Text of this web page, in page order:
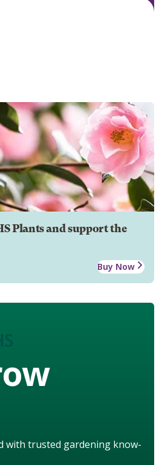
Plants and support the
Buy Now
with trusted gardening know-